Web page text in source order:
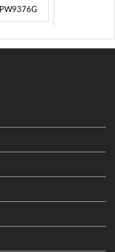
PW9376G